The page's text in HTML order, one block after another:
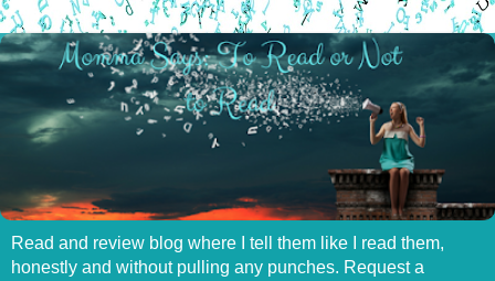
Read and review blog where I tell them like I read them,
honestly and without pulling any punches. Request a